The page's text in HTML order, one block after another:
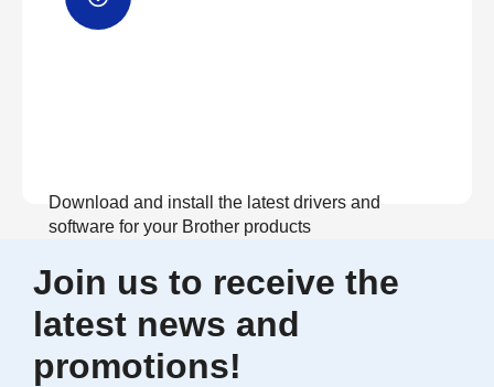
Download and install the latest drivers and
software for your Brother products
View Download
Join us to receive the
latest news and
promotions!